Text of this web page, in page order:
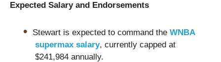
Expected Salary and Endorsements
Stewart is expected to command theWNBA
supermax salary, currently capped at
$241,984 annually.